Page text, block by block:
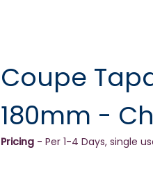
Coupe
180mm -
Pricing - Per 1-4 Days, single